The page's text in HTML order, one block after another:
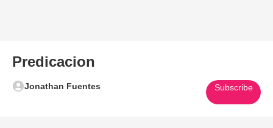
Predicacion
Jonathan Fuentes Subscribe